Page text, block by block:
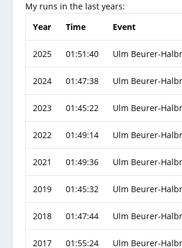
My runs in the last years:
Year
Time Event
2025 01:51:40 Ulm Beurer-
2024 01:47:38 Ulm Beurer-
2023 01:45:22 Ulm Beurer-
2022 01:49:14 Ulm Beurer-
2021 01:49:36 Ulm Beurer-
2019 01:45:32 Ulm Beurer-
2018 01:47:44 Ulm Beurer-
2017 01:55:24 Ulm Beurer-